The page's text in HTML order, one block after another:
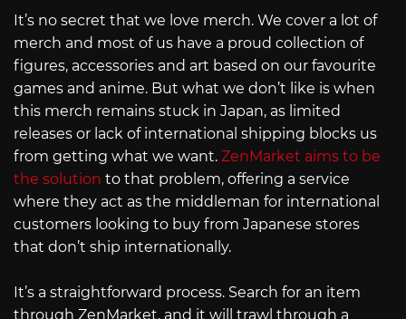
It’s no secret that we love merch. We cover a lot of
merch and most of us have a proud collection of
figures, accessories and art based on our favourite
games and anime. But what we don’t like is when
this merch remains stuck in Japan, as limited
releases or lack of international shipping blocks us
from getting what we want. ZenMarket aims to be
the solution to that problem, offering a service
where they act as the middleman for international
customers looking to buy from Japanese stores
that don’t ship internationally.
It’s a straightforward process. Search for an item
through ZenMarket, and it will trawl through a